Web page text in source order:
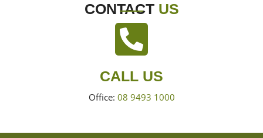
CONTACT US
CALL US
Office: 08 9493 1000